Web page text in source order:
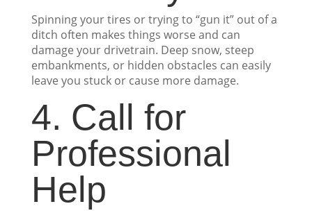
Spinning your tires or trying to “gun it” out of a
ditch often makes things worse and can
damage your drivetrain. Deep snow, steep
embankments, or hidden obstacles can easily
leave you stuck or cause more damage.
4. Call for
Professional
Help